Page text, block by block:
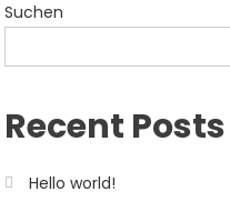
Suchen
Recent Posts
Hello world!